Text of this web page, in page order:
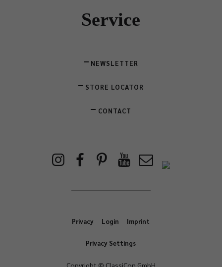
Service
NEWSLETTER
STORE LOCATOR
CONTACT
Privacy Login Imprint
Privacy Settings
Copyright © ClassiCon GmbH